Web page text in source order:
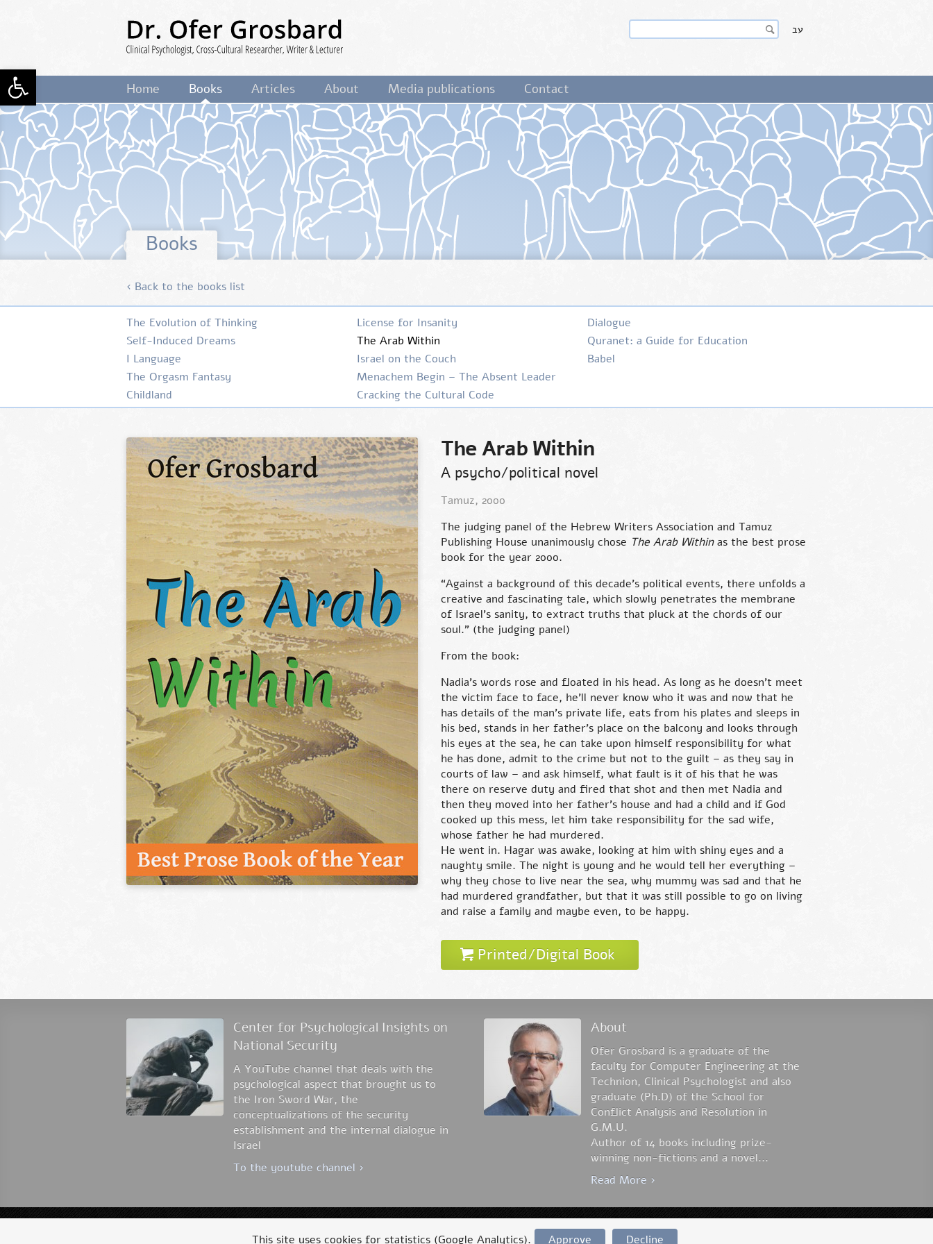
Open toolbar
This site uses cookies for statistics (Google Analytics). Approve Decline
Dr. Ofer Grosbard
Clinical Psychologist,
Cross-Cultural Researcher, Writer &
Lecturer
Search Search
עב
Home Books Articles About Media publications Contact
Books
‹ Back to the books list
The Evolution of Thinking
Self-Induced Dreams
I Language
The Orgasm Fantasy
Childland
License for Insanity
The Arab Within
Israel on the Couch
Menachem Begin – The Absent Leader
Cracking the Cultural Code
Dialogue
Quranet: a Guide for Education
Babel
The Arab Within
A psycho/political novel
Tamuz, 2000
The judging panel of the Hebrew Writers Association and Tamuz
Publishing House unanimously chose The Arab Withinas the best prose
book for the year 2000.
“Against a background of this decade’s political events, there unfolds a
creative and fascinating tale, which slowly penetrates the membrane
of Israel’s sanity, to extract truths that pluck at the chords of our
soul.” (the judging panel)
From the book:
Nadia’s words rose and floated in his head. As long as he doesn’t meet
the victim face to face, he’ll never know who it was and now that he
has details of the man’s private life, eats from his plates and sleeps in
his bed, stands in her father’s place on the balcony and looks through
his eyes at the sea, he can take upon himself responsibility for what
he has done, admit to the crime but not to the guilt – as they say in
courts of law – and ask himself, what fault is it of his that he was
there on reserve duty and fired that shot and then met Nadia and
then they moved into her father’s house and had a child and if God
cooked up this mess, let him take responsibility for the sad wife,
whose father he had murdered.
He went in. Hagar was awake, looking at him with shiny eyes and a
naughty smile. The night is young and he would tell her everything –
why they chose to live near the sea, why mummy was sad and that he
had murdered grandfather, but that it was still possible to go on living
and raise a family and maybe even, to be happy.
Printed/Digital Book
Center for Psychological Insights on
National Security
A YouTube channel that deals with the
psychological aspect that brought us to
the Iron Sword War, the
conceptualizations of the security
establishment and the internal dialogue in
Israel
To the youtube channel ›
About
Ofer Grosbard is a graduate of the
faculty for Computer Engineering at the
Technion, Clinical Psychologist and also
graduate (Ph.D) of the School for
Conflict Analysis and Resolution in
G.M.U.
Author of 14 books including prize-
winning non-fictions and a novel...
Read More ›
© 2026 Dr. Ofer Grosbard Accessibility statement Privacy Policy